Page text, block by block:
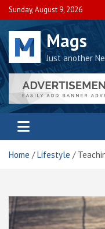
Skip
to
content
Sunday, August 9, 2026
Mags
Just another
Home Lifestyle